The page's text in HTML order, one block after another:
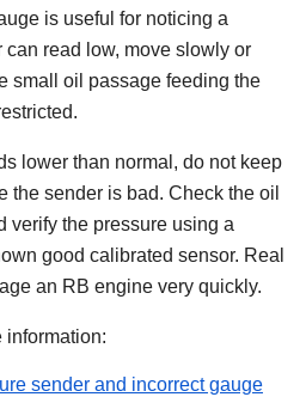
is useful for noticing a
read low, move slowly or
small oil passage feeding the
lower than normal, do not keep
the sender is bad. Check the oil
verify the pressure using a
good calibrated sensor. Real
an RB engine very quickly.
information:
sender and incorrect gauge